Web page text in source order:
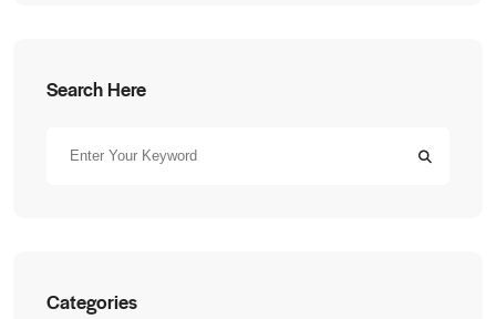
Search Here
Categories